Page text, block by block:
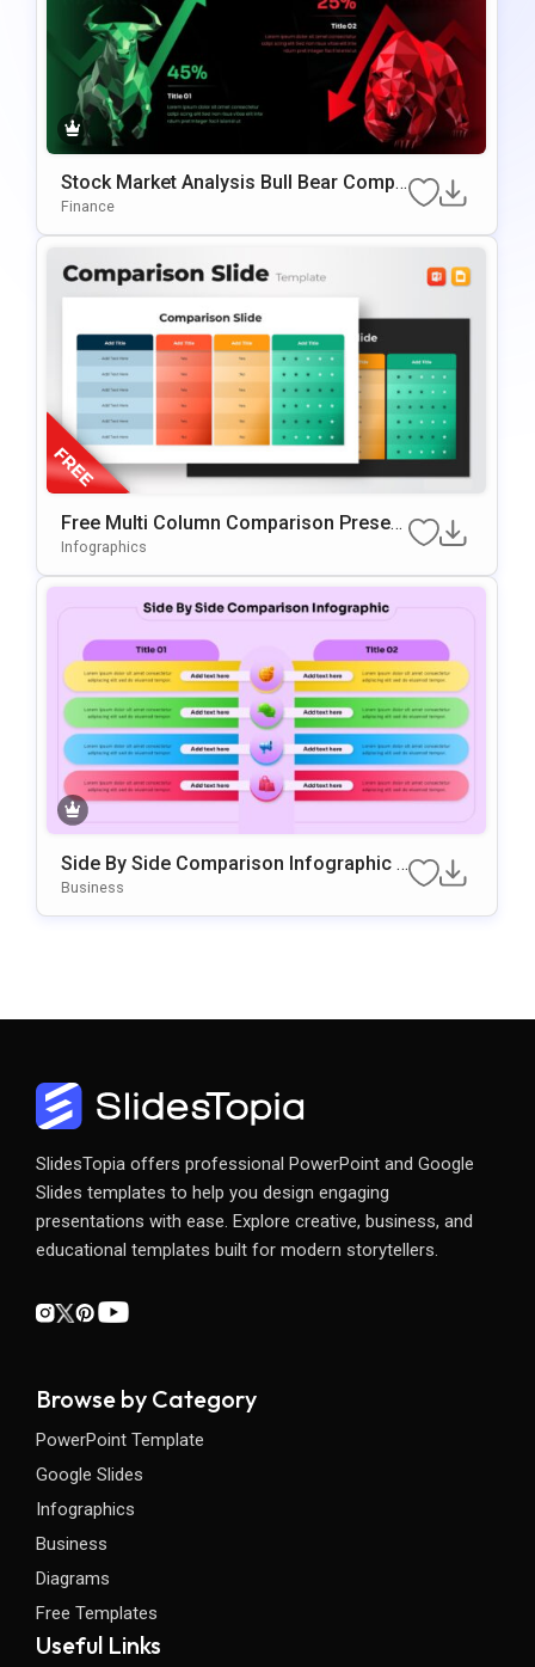
Stock Market Analysis Bull Bear Compa
Rison PowerPoint & Google Slides Tem
Finance
Free Multi Column Comparison Present
Ation Template
Infographics
Side By Side Comparison Infographic P
Resentation Template
Business
SlidesTopia offers professional PowerPoint and Google
Slides templates to help you design engaging
presentations with ease. Explore creative, business, and
educational templates built for modern storytellers.
Browse by Category
PowerPoint Template
Google Slides
Infographics
Business
Diagrams
Free Templates
Useful Links